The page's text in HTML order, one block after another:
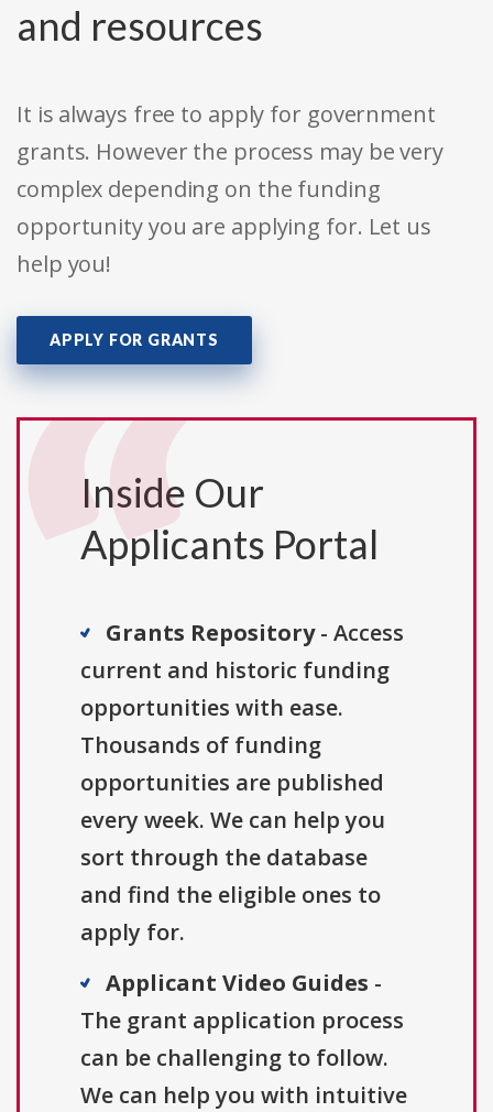
and resources
It is always free to apply for government
grants. However the process may be very
complex depending on the funding
opportunity you are applying for. Let us
help you!
APPLY FOR GRANTS
Inside Our
Applicants Portal
Grants Repository- Access
current and historic funding
opportunities with ease.
Thousands of funding
opportunities are published
every week. We can help you
sort through the database
and find the eligible ones to
apply for.
Applicant Video Guides -
The grant application process
can be challenging to follow.
We can help you with intuitive